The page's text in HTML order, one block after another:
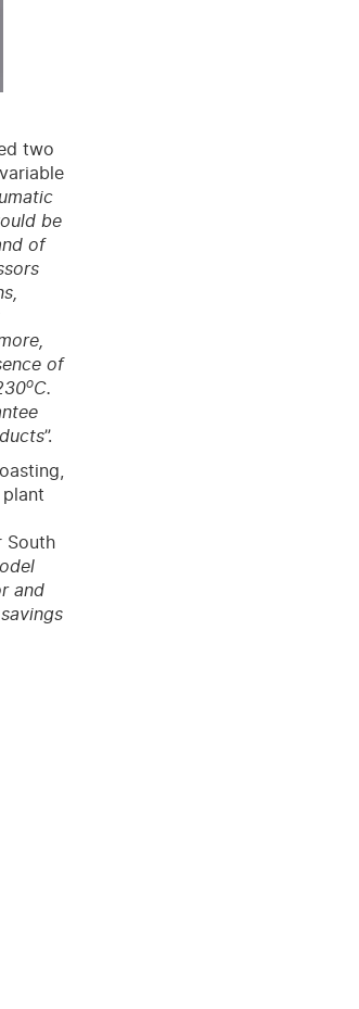
two
be
of
of
oC.
”.
South
and